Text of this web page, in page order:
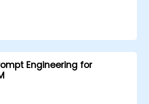
Engineering for